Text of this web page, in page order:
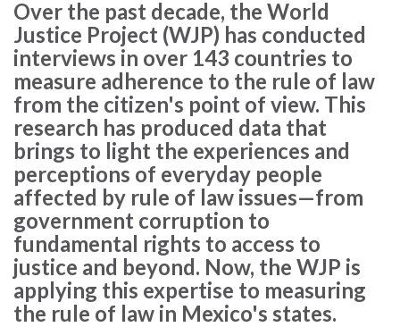
law
worldwide.
OVERVIEW
What is the Rule
of Law?
Our Approach
Mission
Publications
advance
the
rule
of
law.
SCHOLARSHIP
Rule of Law
Research
Consortium
Research
Over the past decade, the World
Justice Project (WJP) has conducted
interviews in over 143 countries to
measure adherence to the rule of law
from the citizen's point of view. This
research has produced data that
brings to light the experiences and
perceptions of everyday people
affected by rule of law issues—from
government corruption to
fundamental rights to access to
justice and beyond. Now, the WJP is
applying this expertise to measuring
the rule of law in Mexico's states.